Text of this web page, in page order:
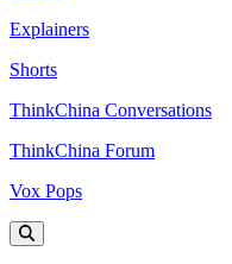
Explainers
Shorts
ThinkChina Conversations
ThinkChina Forum
Vox Pops